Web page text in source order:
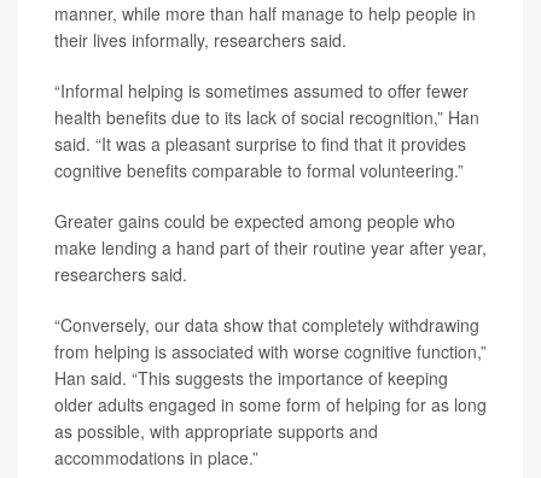
manner, while more than half manage to help people in
their lives informally, researchers said.
“Informal helping is sometimes assumed to offer fewer
health benefits due to its lack of social recognition,” Han
said. “It was a pleasant surprise to find that it provides
cognitive benefits comparable to formal volunteering.”
Greater gains could be expected among people who
make lending a hand part of their routine year after year,
researchers said.
“Conversely, our data show that completely withdrawing
from helping is associated with worse cognitive function,”
Han said. “This suggests the importance of keeping
older adults engaged in some form of helping for as long
as possible, with appropriate supports and
accommodations in place.”